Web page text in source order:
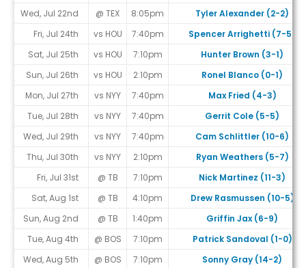
Wed, Jul 22nd
@ TEX 8:05pm
Tyler Alexander (2-2)
Fri, Jul 24th
vs HOU 7:40pm
Spencer Arrighetti (7-5)
Sat, Jul 25th
vs HOU 7:10pm
Hunter Brown (3-1)
Sun, Jul 26th
vs HOU 2:10pm
Ronel Blanco (0-1)
Mon, Jul 27th
vs NYY 7:40pm
Max Fried (4-3)
Tue, Jul 28th
vs NYY 7:40pm
Gerrit Cole (5-5)
Wed, Jul 29th
vs NYY 7:40pm
Cam Schlittler (10-6)
Thu, Jul 30th
vs NYY 2:10pm
Ryan Weathers (5-7)
Fri, Jul 31st
@ TB 7:10pm
Nick Martinez (11-3)
Sat, Aug 1st
@ TB 4:10pm
Drew Rasmussen (10-5)
Sun, Aug 2nd
@ TB 1:40pm
Griffin Jax (6-9)
Tue, Aug 4th
@ BOS 7:10pm
Patrick Sandoval (1-0)
Wed, Aug 5th
@ BOS 7:10pm
Sonny Gray (14-2)